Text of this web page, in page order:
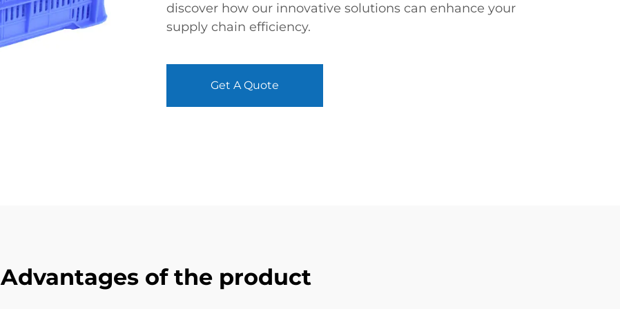
discover how our innovative solutions can enhance your
supply chain efficiency.
Get A Quote
Advantages of the product